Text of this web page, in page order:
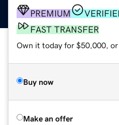
PREMIUM
FAST TRANSFER
Own it today for $50,000, or
Buy now
Make an offer